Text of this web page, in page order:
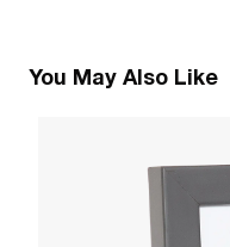
You May Also Like